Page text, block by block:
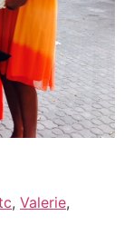
, Valerie,